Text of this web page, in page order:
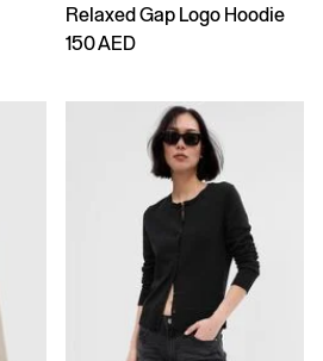
Relaxed Gap Logo Hoodie
150 AED